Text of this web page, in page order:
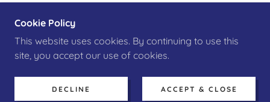
Cookie Policy
This website uses cookies. By continuing to use this
site, you accept our use of cookies.
DECLINE ACCEPT & CLOSE